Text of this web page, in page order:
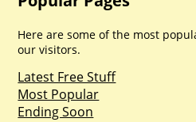
Here are some of the most
our visitors.
Latest Free Stuff
Most Popular
Ending Soon